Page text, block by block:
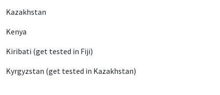
Kazakhstan
Kenya
Kiribati (get tested in Fiji)
Kyrgyzstan (get tested in Kazakhstan)